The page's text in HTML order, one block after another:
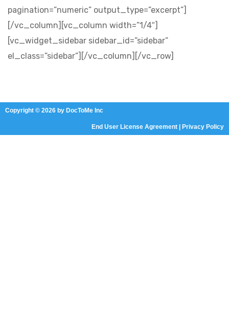
pagination=”numeric” output_type=”excerpt”]
[/vc_column][vc_column width=”1/4″]
[vc_widget_sidebar sidebar_id=”sidebar”
el_class=”sidebar”][/vc_column][/vc_row]
Copyright © 2026 by DocToMe Inc
End User License Agreement Privacy Policy